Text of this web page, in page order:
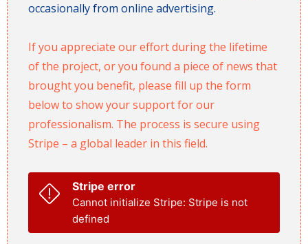
occasionally from online advertising.
If you appreciate our effort during the lifetime
of the project, or you found a piece of news that
brought you benefit, please fill up the form
below to show your support for our
professionalism. The process is secure using
Stripe – a global leader in this field.
Stripe error
Cannot initialize Stripe: Stripe is not
defined